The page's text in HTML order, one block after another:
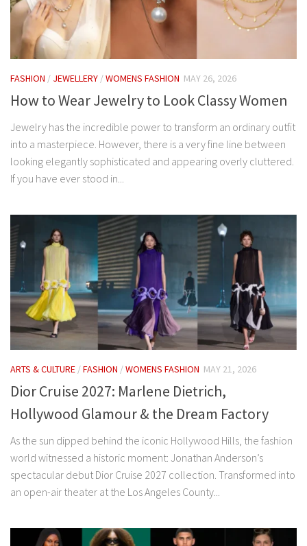
FASHION / JEWELLERY /WOMENS FASHION MAY 26, 2026
How to Wear Jewelry to Look Classy Women
Jewelry has the incredible power to transform an ordinary outfit
into a masterpiece. However, there is a very fine line between
looking elegantly sophisticated and appearing overly cluttered.
If you have ever stood in...
ARTS & CULTURE /FASHION /WOMENS FASHION MAY 21, 2026
Dior Cruise 2027: Marlene Dietrich,
Hollywood Glamour & the Dream Factory
As the sun dipped behind the iconic Hollywood Hills, the fashion
world witnessed a historic moment: Jonathan Anderson’s
spectacular debut Dior Cruise 2027 collection. Transformed into
an open-air theater at the Los Angeles County...